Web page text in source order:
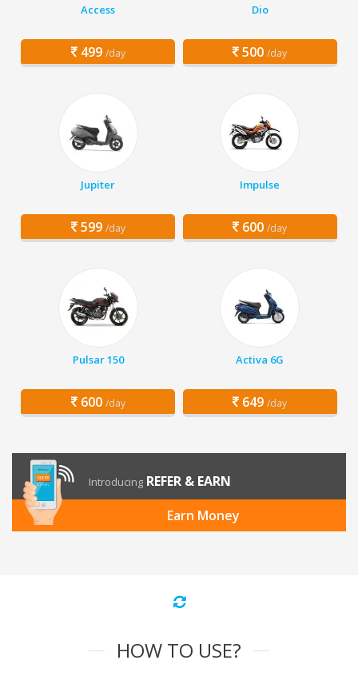
Access
499 /day
Dio
500 /day
Jupiter
599 /day
Impulse
600 /day
Pulsar 150
600 /day
Activa 6G
649 /day
Introducing REFER & EARN
Earn Money
HOW TO USE?